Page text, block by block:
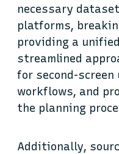
necessary
platforms,
providing a
streamlined
for second-screen
workflows, and
the planning
Additionally,